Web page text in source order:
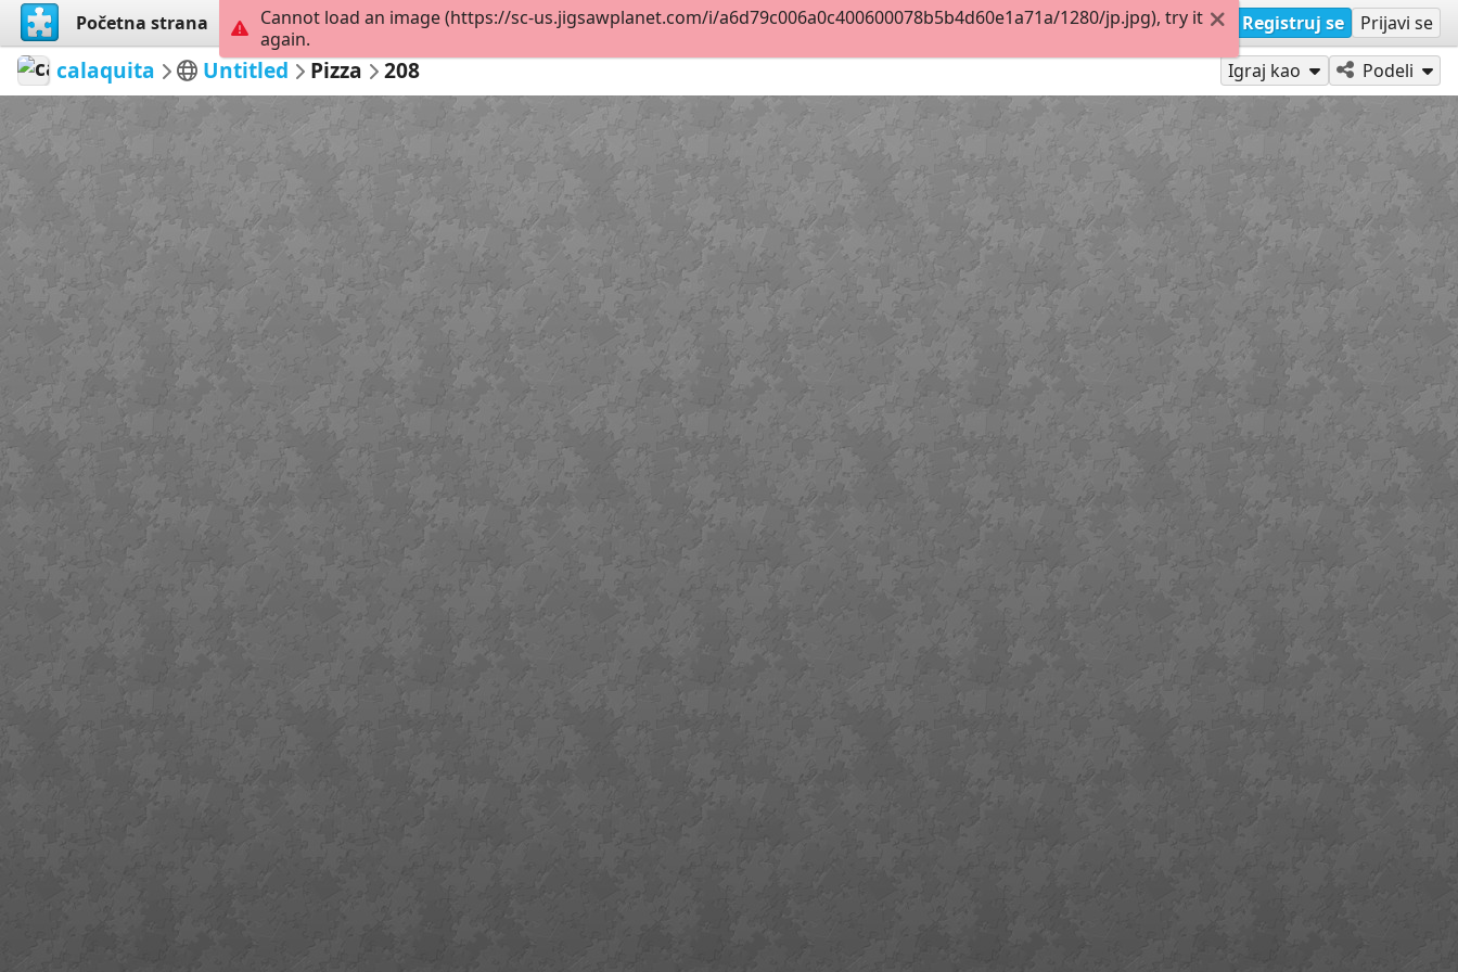
Početna strana Istraži Kreiraj Registruj se Prijavi se
calaquita Untitled Pizza 208 Igraj kao Podeli
Cannot load an image (https://sc-us.jigsawplanet.com/i/a6d79c006a0c400600078b5b4d60e1a71a/1280/jp.jpg), try it
again.